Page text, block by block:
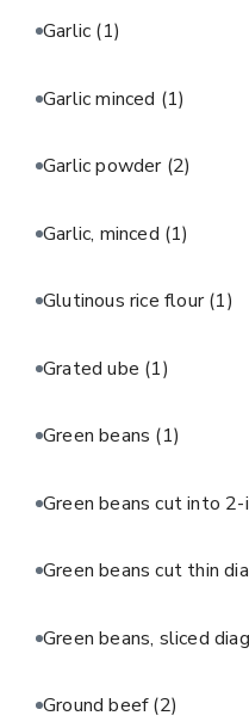
Garlic (1)
Garlic minced (1)
Garlic powder (2)
Garlic, minced (1)
Glutinous rice flour(1)
Grated ube (1)
Green beans (1)
Green beans cut into
Green beans cut thin
Green beans, sliced
Ground beef(2)